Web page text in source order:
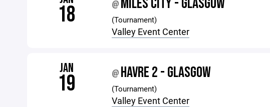
18 @
(Tournament)
Valley Event Center
JAN
19 @ HAVRE 2 - GLASGOW
(Tournament)
Valley Event Center